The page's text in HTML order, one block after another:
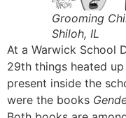
Grooming
Shiloh, IL
At a Warwick School
29th things heated
present inside the
were the books